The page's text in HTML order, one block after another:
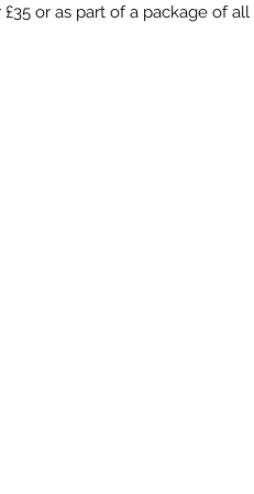
or as part of a package of all